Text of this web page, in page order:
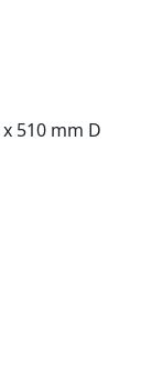
510 mm D